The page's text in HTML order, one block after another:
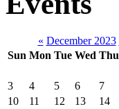
« December 2023
Sun Mon Tue Wed Thu
3
4 5 6 7
10
11 12 13 14